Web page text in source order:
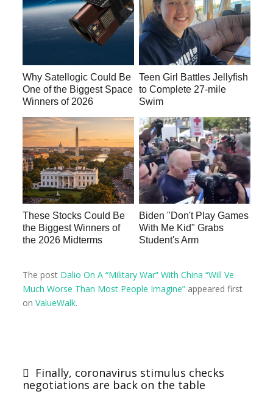
Why Satellogic Could Be
One of the Biggest Space
Winners of 2026
Teen Girl Battles Jellyfish
to Complete 27-mile
Swim
These Stocks Could Be
the Biggest Winners of
the 2026 Midterms
Biden "Don't Play Games
With Me Kid" Grabs
Student's Arm
The post Dalio On A “Military War” With China “Will Ve
Much Worse Than Most People Imagine” appeared first
onValueWalk.
Finally, coronavirus stimulus checks
negotiations are back on the table